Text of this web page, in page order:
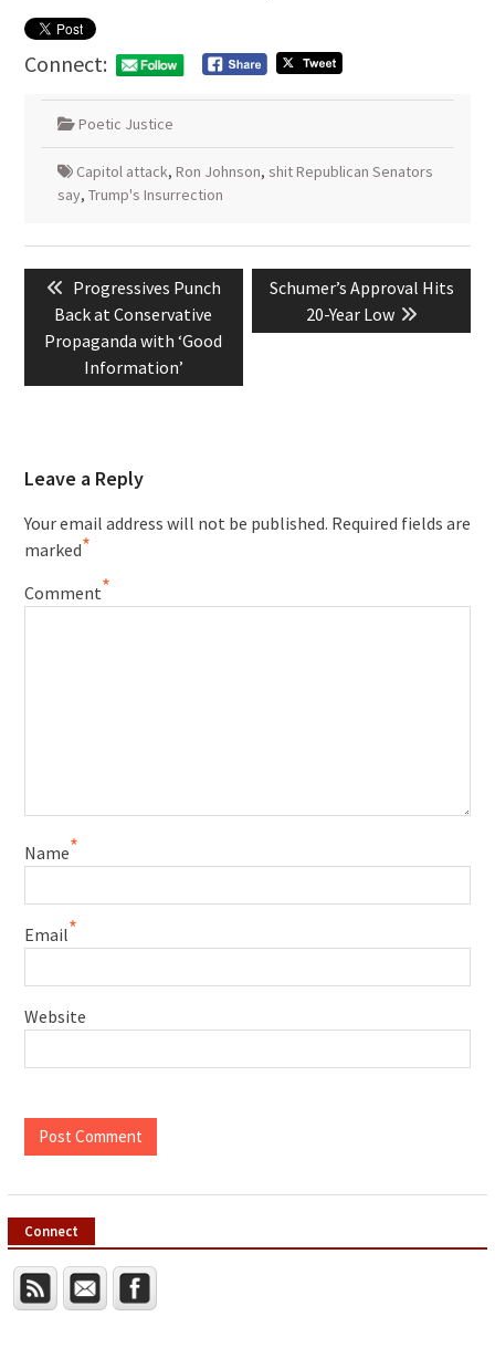
Connect:
Poetic Justice
Capitol attack, Ron Johnson, shit Republican Senators
say, Trump's Insurrection
navigation
Previous
post:
Progressives Punch
Back at Conservative
Propaganda with ‘Good
Information’
Next
Schumer’s Approval Hits
20-Year Low
Leave a Reply
Your email address will not be published. Required fields are
marked*
Comment*
Name*
Email*
Website
Connect